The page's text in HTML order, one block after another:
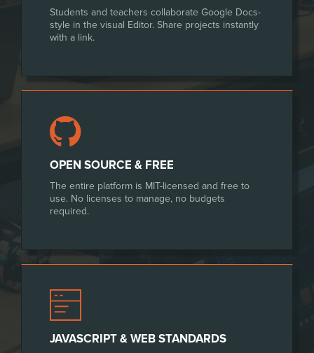
Students and teachers collaborate Google Docs-
style in the visual Editor. Share projects instantly
with a link.
OPEN SOURCE & FREE
The entire platform is MIT-licensed and free to
use. No licenses to manage, no budgets
required.
JAVASCRIPT & WEB STANDARDS